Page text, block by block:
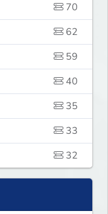
70
62
59
40
35
33
32